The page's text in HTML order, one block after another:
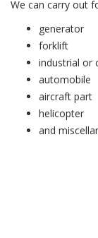
We can carry out
generator
forklift
industrial or
automobile
aircraft part
helicopter
and